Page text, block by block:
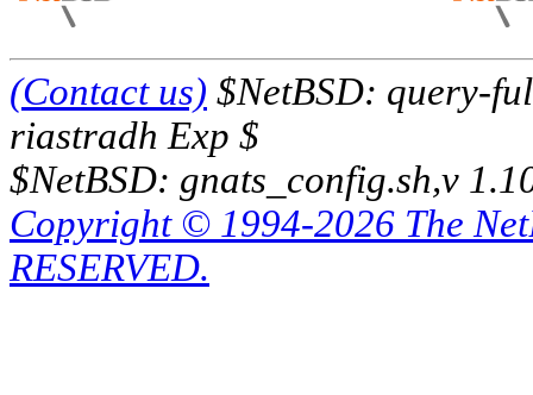
(Contact us) $NetBSD: query-
riastradh Exp $
$NetBSD: gnats_config.sh,v
Copyright © 1994-2026 The
RESERVED.